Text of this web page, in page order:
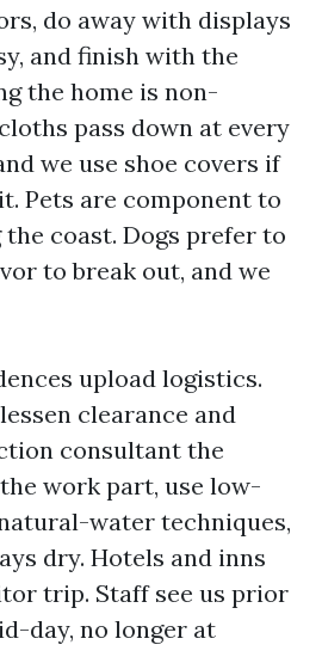
do away with displays
and finish with the
the home is non-
pass down at every
we use shoe covers if
Pets are component to
coast. Dogs prefer to
to break out, and we
upload logistics.
clearance and
consultant the
work part, use low-
water techniques,
dry. Hotels and inns
trip. Staff see us prior
day, no longer at